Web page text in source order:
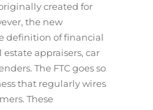
created for
the new
definition of financial
appraisers, car
The FTC goes so
that regularly wires
These